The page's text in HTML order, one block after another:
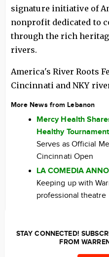
signature initiative of
nonprofit dedicated to
through the rich
rivers.
America's River Roots
Cincinnati and NKY
More News from Lebanon
Mercy Health
Healthy
Serves as Official
Cincinnati Open
LA COMEDIA
Keeping up with
professional theatre
STAY CONNECTED!
FROM